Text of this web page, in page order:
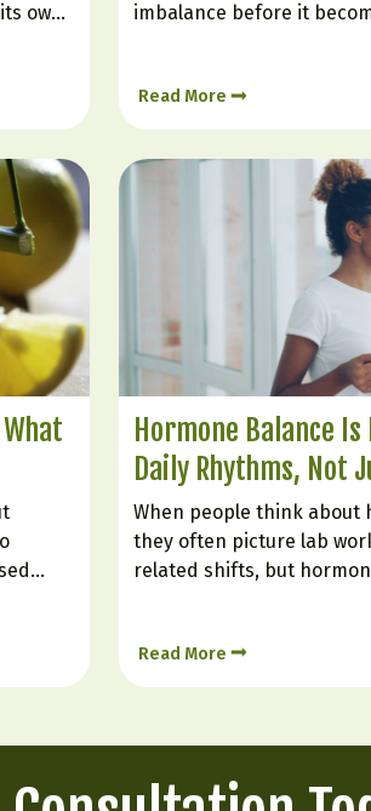
own.
to
imbalance before it
weight gain, poor sleep,
low mood, or
Read More
Hormone Balance
Daily Rhythms, Not
When people think about
they often picture lab
related shifts, but
stress, food, digestion,
Hormone balance is less
Read More